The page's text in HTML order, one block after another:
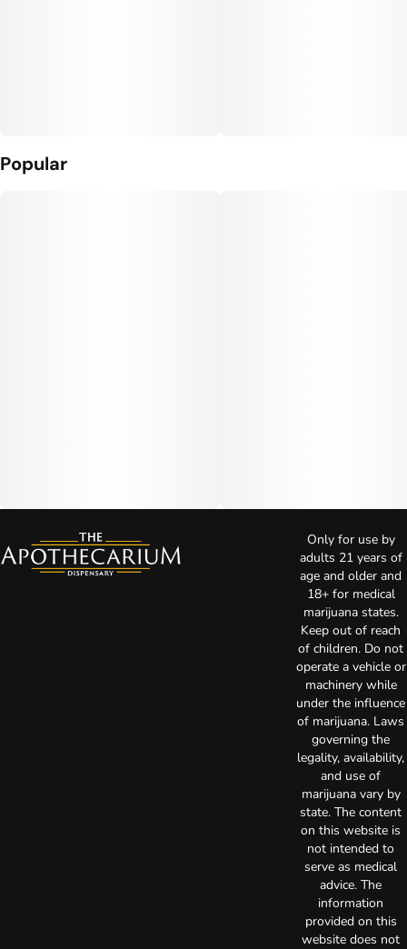
Popular
Only for use by
adults 21 years of
age and older and
18+ for medical
marijuana states.
Keep out of reach
of children. Do not
operate a vehicle or
machinery while
under the influence
of marijuana. Laws
governing the
legality, availability,
and use of
marijuana vary by
state. The content
on this website is
not intended to
serve as medical
advice. The
information
provided on this
website does not